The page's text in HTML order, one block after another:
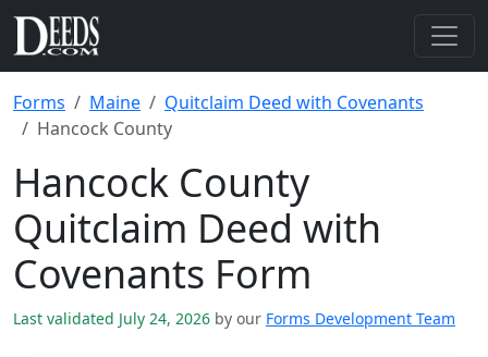
Forms Maine
Quitclaim Deed with Covenants
Hancock County
Hancock County
Quitclaim Deed with
Covenants Form
Last validated July 24, 2026 by our Forms Development Team